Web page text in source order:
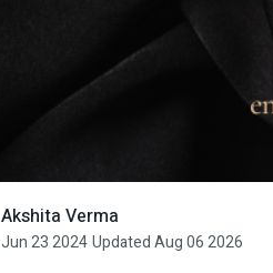
Akshita Verma
Jun 23 2024Updated Aug 06 2026